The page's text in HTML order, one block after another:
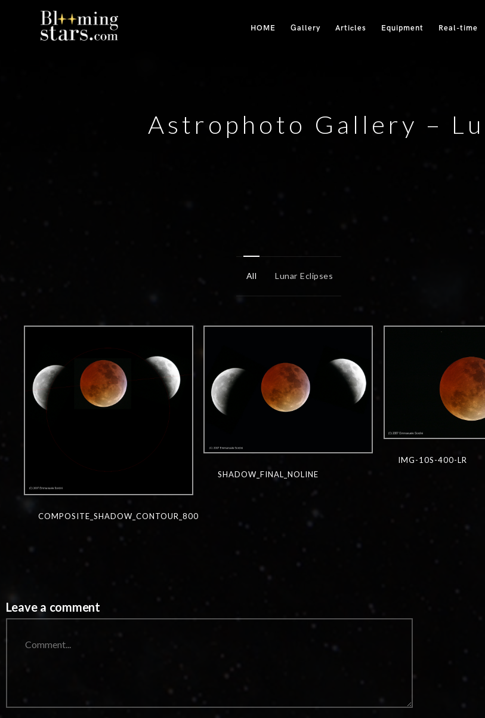
HOME Gallery Articles Equipment Real-time
Astrophoto Gallery –
All Lunar Eclipses
COMPOSITE_SHADOW_CONTOUR_800
SHADOW_FINAL_NOLINE
IMG-10S-400-LR
Leave a comment